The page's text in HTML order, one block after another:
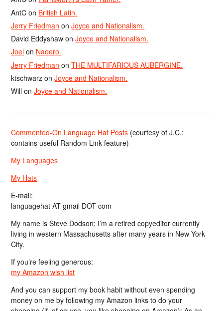
AntC on British Latin.
Jerry Friedman onJoyce and Nationalism.
David Eddyshaw onJoyce and Nationalism.
Joel on Naoero.
Jerry Friedman onTHE MULTIFARIOUS AUBERGINE.
ktschwarz onJoyce and Nationalism.
Will onJoyce and Nationalism.
Commented-On Language Hat Posts (courtesy of J.C.;
contains useful Random Link feature)
My Languages
My Hats
E-mail:
languagehat AT gmail DOT com
My name is Steve Dodson; I’m a retired copyeditor currently
living in western Massachusetts after many years in New York
City.
If you’re feeling generous:
my Amazon wish list
And you can support my book habit without even spending
money on me by following my Amazon links to do your